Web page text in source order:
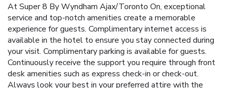
At Super 8 By Wyndham Ajax/Toronto On, exceptional
service and top-notch amenities create a memorable
experience for guests. Complimentary internet access is
available in the hotel to ensure you stay connected during
your visit. Complimentary parking is available for guests.
Continuously receive the support you require through front
desk amenities such as express check-in or check-out.
Always look your best in your preferred attire with the